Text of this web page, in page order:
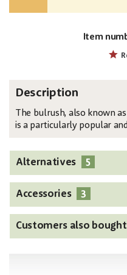
Item
Description
The bulrush, also known
is a particularly popular
Alternatives 5
Accessories 3
Customers also bought